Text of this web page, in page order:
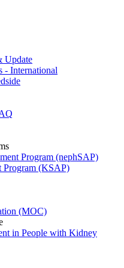
Update
- International
Program (nephSAP)
Program (KSAP)
(MOC)
in People with Kidney